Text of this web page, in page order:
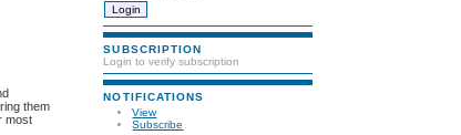
SUBSCRIPTION
Login to verify subscription
NOTIFICATIONS
View
Subscribe
them
most